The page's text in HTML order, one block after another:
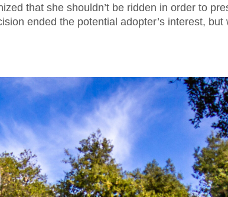
that she shouldn’t be ridden in order to
ended the potential adopter’s interest, but